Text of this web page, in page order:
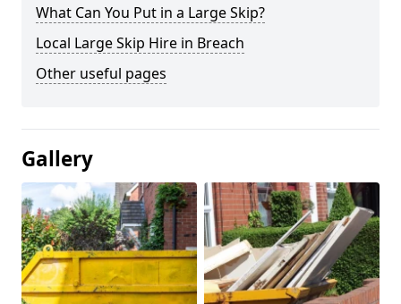
What Can You Put in a Large Skip?
Local Large Skip Hire in Breach
Other useful pages
Gallery